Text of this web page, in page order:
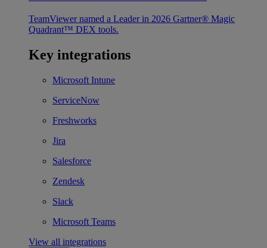
TeamViewer named a Leader in 2026 Gartner® Magic
Quadrant™ DEX tools.
Key integrations
Microsoft Intune
ServiceNow
Freshworks
Jira
Salesforce
Zendesk
Slack
Microsoft Teams
View all integrations